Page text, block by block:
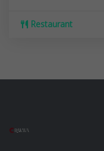
Restaurant